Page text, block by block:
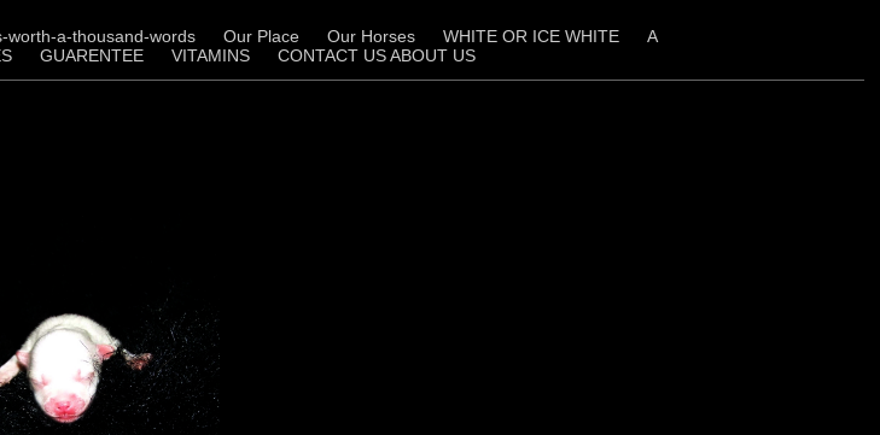
worth-a-thousand-words Our Place Our Horses WHITE OR ICE WHITE
A
GUARENTEE VITAMINS CONTACT US ABOUT US